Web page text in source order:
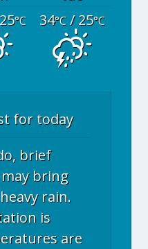
°C 34°C/ 25°C
for today
brief
bring
rain.
is
are